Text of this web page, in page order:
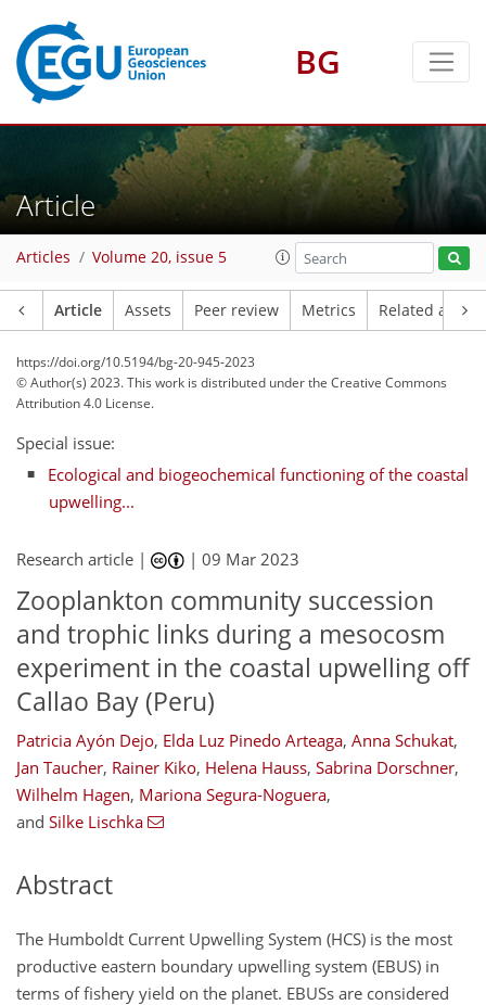
BG
Article
Articles Volume 20, issue 5
Article Assets Peer review Metrics Related
https://doi.org/10.5194/bg-20-945-2023
© Author(s) 2023. This work is distributed underthe Creative Commons
Attribution 4.0 License.
Special issue:
Ecological and biogeochemical functioning of the coastal
upwelling...
Research article | |09 Mar 2023
Zooplankton community succession
and trophic links during a mesocosm
experiment in the coastal upwelling off
Callao Bay (Peru)
Patricia Ayón Dejo, Elda Luz Pinedo Arteaga, Anna Schukat,
Jan Taucher, Rainer Kiko, Helena Hauss, Sabrina Dorschner,
Wilhelm Hagen, Mariona Segura-Noguera,
and Silke Lischka
Abstract
The Humboldt Current Upwelling System (HCS) is the most
productive eastern boundary upwelling system (EBUS) in
terms of fishery yield on the planet. EBUSs are considered